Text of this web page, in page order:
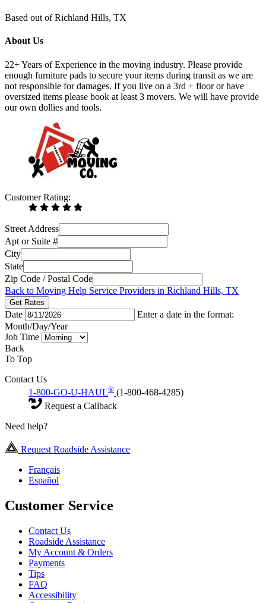
Based out of Richland Hills, TX
About Us
22+ Years of Experience in the moving industry. Please provide
enough furniture pads to secure your items during transit as we are
not responsible for damages. If you live on a 3rd + floor or have
oversized items please book at least 3 movers. We will have provide
our own dollies and tools.
Customer Rating:
Street Address
Apt or Suite #
City
State
Zip Code / Postal Code
Back to Moving Help Service Providers in Richland Hills, TX
Get Rates
Date
Enter a date in the format:
Month/Day/Year
Job Time
Back
To Top
Contact Us
1-800-GO-U-HAUL® (1-800-468-4285)
Request a Callback
Need help?
Request Roadside Assistance
Français
Español
Customer Service
Contact Us
Roadside Assistance
My Account & Orders
Payments
Tips
FAQ
Accessibility